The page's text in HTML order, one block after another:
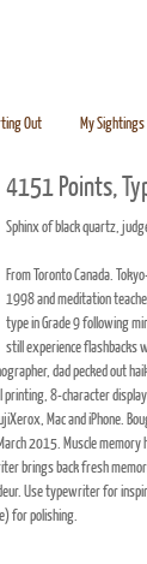
Out My Sightings
4151 Points,
Sphinx of black quartz,
From Toronto Canada.
1998 and meditation
type in Grade 9 following
still experience flashbacks
dad pecked out
printing, 8-character
Mac and iPhone.
2015. Muscle memory
brings back fresh
Use typewriter for
for polishing.